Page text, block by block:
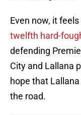
Even now, it
twelfth hard-
defending
City and Lallana
hope that
the road.